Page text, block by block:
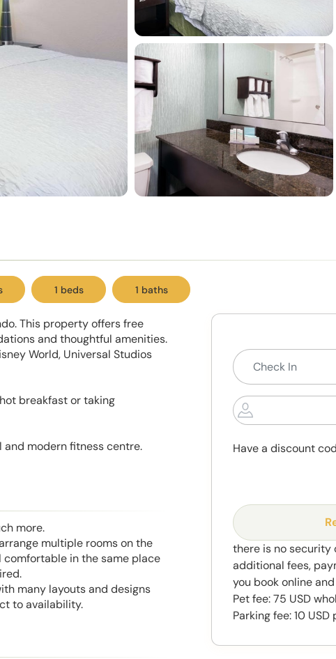
1 beds 1 baths
This property offers free
and thoughtful amenities.
World, Universal Studios
breakfast or taking
modern fitness centre.
more.
multiple rooms on the
in the same place
many layouts and designs
to availability.
Have a discount
there is no
additional fees,
you book online
Pet fee: 75 USD
Parking fee: 10